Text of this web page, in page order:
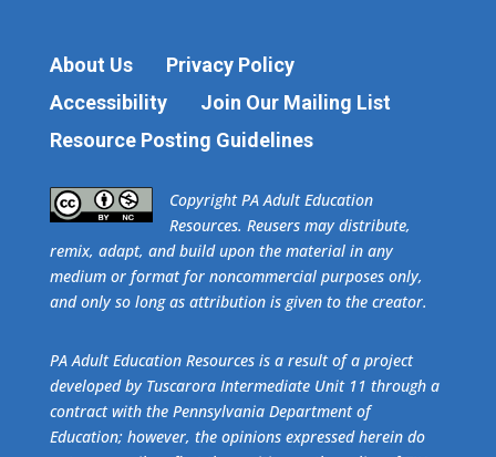
About Us
Privacy Policy
Accessibility
Join Our Mailing List
Resource Posting Guidelines
​Copyright PA Adult Education
Resources. Reusers may distribute,
remix, adapt, and build upon the material in any
medium or format for noncommercial purposes only,
and only so long as attribution is given to the creator.
PA Adult Education Resources is a result of a project
developed by Tuscarora Intermediate Unit 11 through a
contract with the Pennsylvania Department of
Education; however, the opinions expressed herein do